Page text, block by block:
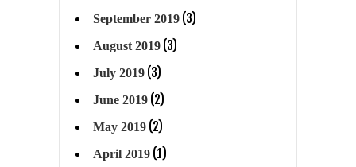
September 2019 (3)
August 2019 (3)
July 2019 (3)
June 2019 (2)
May 2019 (2)
April 2019 (1)